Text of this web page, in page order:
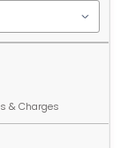
& Charges